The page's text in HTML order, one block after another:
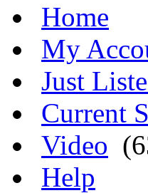
Home
My
Just
Current
Video
Help